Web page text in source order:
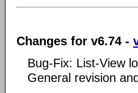
Changes for v6.74 -
Bug-Fix: List-View
General revision